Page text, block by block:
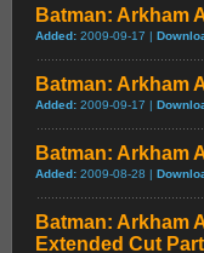
Batman: Arkham
Added: 2009-09-17 |
Batman: Arkham
Added: 2009-09-17 |
Batman: Arkham
Added: 2009-08-28 |
Batman: Arkham
Extended Cut Part